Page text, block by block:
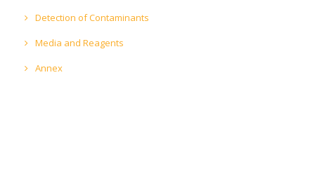
Detection of Contaminants
Media and Reagents
Annex